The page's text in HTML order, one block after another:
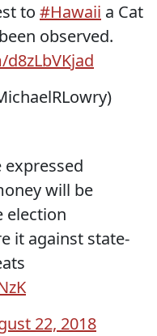
to #Hawaii a Cat
observed.
expressed
will be
election
it against state-
22, 2018